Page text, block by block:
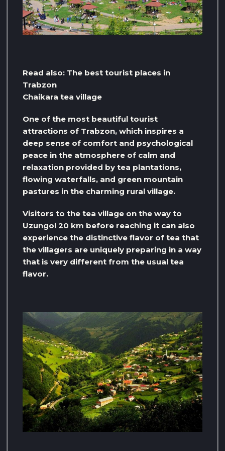
Read also: The best tourist places in
Trabzon
Chaikara tea village
One of the most beautiful tourist
attractions of Trabzon, which inspires a
deep sense of comfort and psychological
peace in the atmosphere of calm and
relaxation provided by tea plantations,
flowing waterfalls, and green mountain
pastures in the charming rural village.
Visitors to the tea village on the way to
Uzungol 20 km before reaching it can also
experience the distinctive flavor of tea that
the villagers are uniquely preparing in a way
that is very different from the usual tea
flavor.